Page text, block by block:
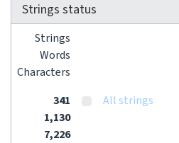
Strings status
Strings
Words
Characters
341
1,130
7,226
All strings